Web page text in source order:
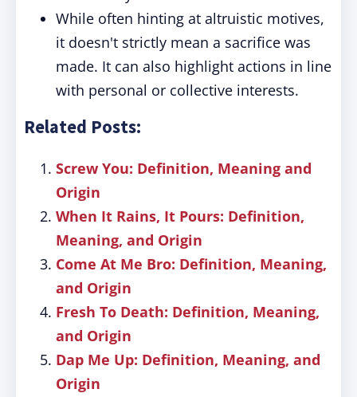
While often hinting at altruistic motives,
it doesn't strictly mean a sacrifice was
made. It can also highlight actions in line
with personal or collective interests.
Related Posts:
Screw You: Definition, Meaning and
Origin
When It Rains, It Pours: Definition,
Meaning, and Origin
Come At Me Bro: Definition, Meaning,
and Origin
Fresh To Death: Definition, Meaning,
and Origin
Dap Me Up: Definition, Meaning, and
Origin